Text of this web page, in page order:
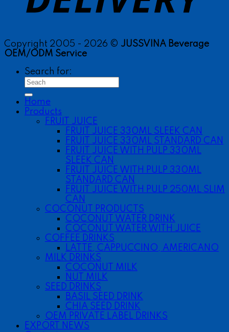
Copyright 2005 - 2026 © JUSSVINA Beverage
OEM/ODM Service
Search for:
Home
Products
FRUIT JUICE
FRUIT JUICE 330ML SLEEK CAN
FRUIT JUICE 330ML STANDARD CAN
FRUIT JUICE WITH PULP 330ML
SLEEK CAN
FRUIT JUICE WITH PULP 330ML
STANDARD CAN
FRUIT JUICE WITH PULP 250ML SLIM
CAN
COCONUT PRODUCTS
COCONUT WATER DRINK
COCONUT WATER WITH JUICE
COFFEE DRINKS
LATTE, CAPPUCCINO, AMERICANO
MILK DRINKS
COCONUT MILK
NUT MILK
SEED DRINKS
BASIL SEED DRINK
CHIA SEED DRINK
OEM PRIVATE LABEL DRINKS
EXPORT NEWS